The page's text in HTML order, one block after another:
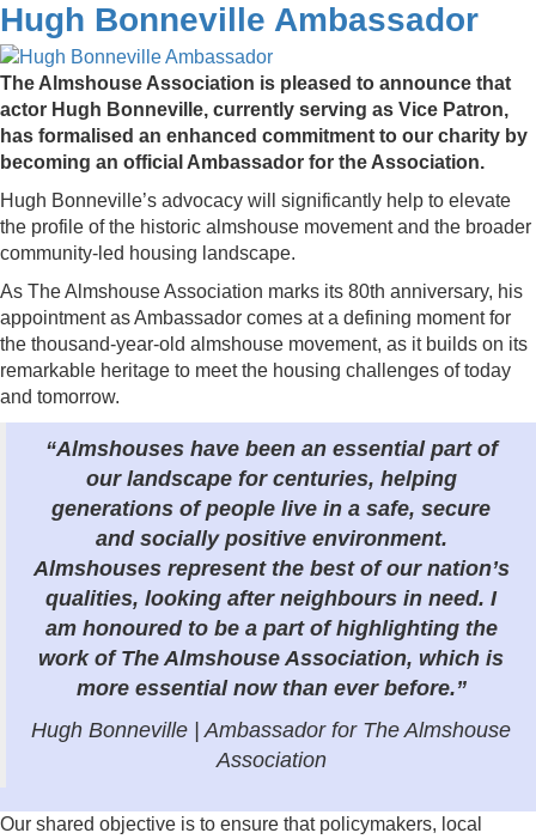
Hugh Bonneville Ambassador
The Almshouse Association is pleased to announce that
actor Hugh Bonneville, currently serving as Vice Patron,
has formalised an enhanced commitment to our charity by
becoming an official Ambassador for the Association.
Hugh Bonneville’s advocacy will significantly help to elevate
the profile of the historic almshouse movement and the broader
community-led housing landscape.
As The Almshouse Association marks its 80th anniversary, his
appointment as Ambassador comes at a defining moment for
the thousand-year-old almshouse movement, as it builds on its
remarkable heritage to meet the housing challenges of today
and tomorrow.
“Almshouses have been an essential part of
our landscape for centuries, helping
generations of people live in a safe, secure
and socially positive environment.
Almshouses represent the best of our nation’s
qualities, looking after neighbours in need. I
am honoured to be a part of highlighting the
work of The Almshouse Association, which is
more essential now than ever before.”
Hugh Bonneville | Ambassador for The Almshouse
Association
Our shared objective is to ensure that policymakers, local